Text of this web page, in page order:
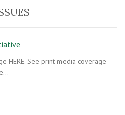
HERE. See print media coverage